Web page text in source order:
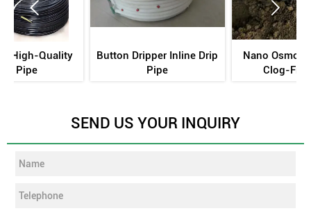
Dripper Inline Drip
Pipe
Nano Osmotic Tubing -
Clog-Free·Zero
 
SEND US YOUR INQUIRY